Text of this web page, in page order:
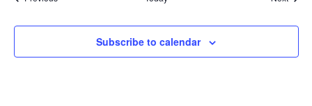
Subscribe to calendar